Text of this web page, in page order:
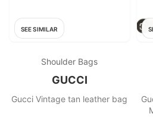
SEE SIMILAR
Shoulder Bags
GUCCI
Gucci Vintage tan leather bag